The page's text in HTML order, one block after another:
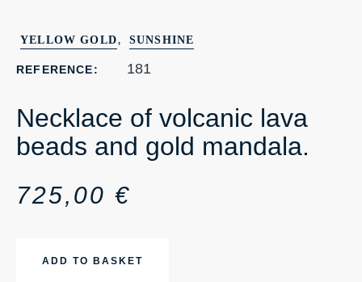
YELLOW GOLD, SUNSHINE
REFERENCE: 181
Necklace of volcanic lava
beads and gold mandala.
725,00 €
ADD TO BASKET